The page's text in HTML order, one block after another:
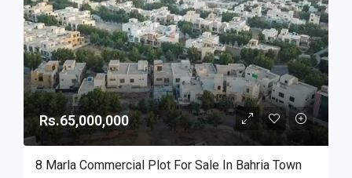
Rs.65,000,000
8 Marla Commercial Plot For Sale In Bahria Town